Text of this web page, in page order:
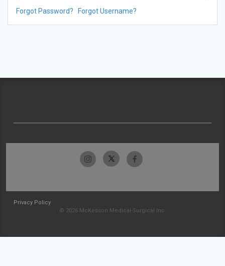
Forgot Password? Forgot Username?
Privacy Policy
© 2026 McKesson Medical-Surgical Inc.